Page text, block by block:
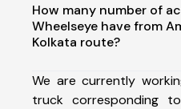
How many number of
Wheelseye have from
Kolkata route?
We are currently
truck corresponding